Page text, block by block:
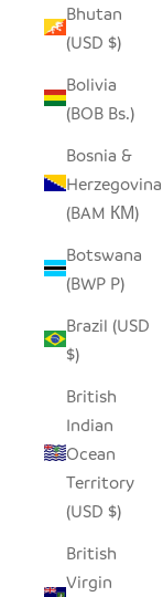
Bhutan
(USD $)
Bolivia
(BOB Bs.)
Bosnia &
Herzegovina
(BAM КМ)
Botswana
(BWP P)
Brazil (USD
$)
British
Indian
Ocean
Territory
(USD $)
British
Virgin